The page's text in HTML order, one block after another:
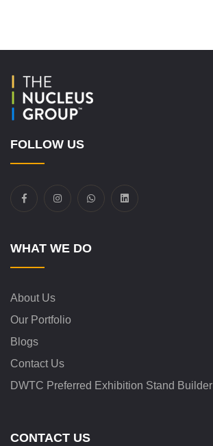
FOLLOW US
WHAT WE DO
About Us
Our Portfolio
Blogs
Contact Us
DWTC Preferred Exhibition Stand Builder
CONTACT US